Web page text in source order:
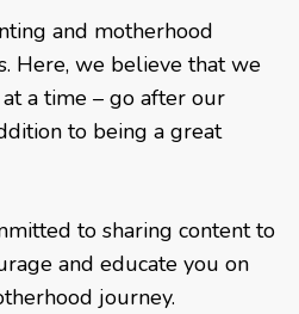
and motherhood
Here, we believe that we
a time – go after our
to being a great
to sharing content to
and educate you on
journey.